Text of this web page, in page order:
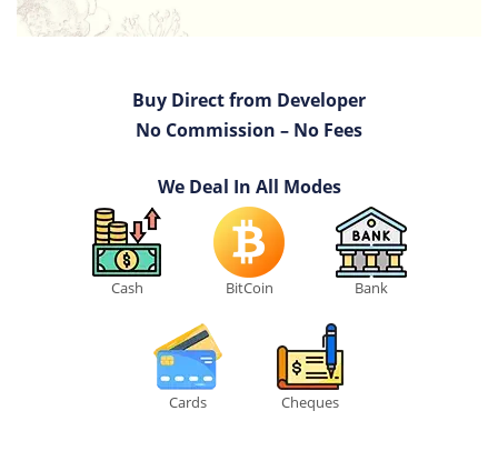
Buy Direct from Developer
No Commission – No Fees
We Deal In All Modes
Cash BitCoin Bank
Cards Cheques